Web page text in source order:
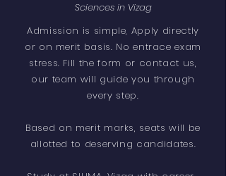
Sciences in Vizag
Admission is simple, Apply directly
or on merit basis. No entrace exam
stress. Fill the form or contact us,
our team will guide you through
every step.
Based on merit marks, seats will be
allotted to deserving candidates.